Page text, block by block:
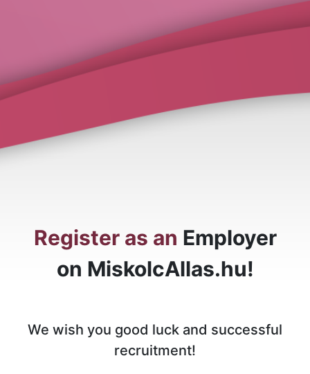
Register as an Employer
on MiskolcAllas.hu!
We wish you good luck and successful
recruitment!